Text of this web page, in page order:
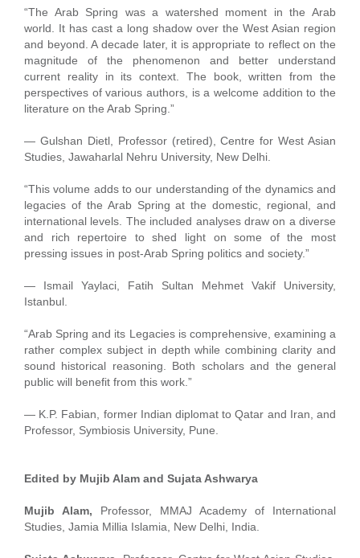
“The Arab Spring was a watershed moment in the Arab
world. It has cast a long shadow over the West Asian region
and beyond. A decade later, it is appropriate to reflect on the
magnitude of the phenomenon and better understand
current reality in its context. The book, written from the
perspectives of various authors, is a welcome addition to the
literature on the Arab Spring.”
— Gulshan Dietl, Professor (retired), Centre for West Asian
Studies, Jawaharlal Nehru University, New Delhi.
“This volume adds to our understanding of the dynamics and
legacies of the Arab Spring at the domestic, regional, and
international levels. The included analyses draw on a diverse
and rich repertoire to shed light on some of the most
pressing issues in post-Arab Spring politics and society.”
— Ismail Yaylaci, Fatih Sultan Mehmet Vakif University,
Istanbul.
“Arab Spring and its Legacies is comprehensive, examining a
rather complex subject in depth while combining clarity and
sound historical reasoning. Both scholars and the general
public will benefit from this work.”
— K.P. Fabian, former Indian diplomat to Qatar and Iran, and
Professor, Symbiosis University, Pune.
Edited by Mujib Alam and Sujata Ashwarya
Mujib Alam, Professor, MMAJ Academy of International
Studies, Jamia Millia Islamia, New Delhi, India.